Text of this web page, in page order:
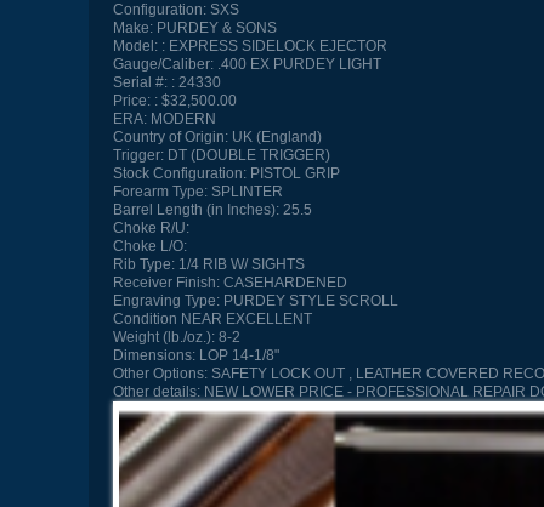
Configuration:SXS
Make:PURDEY & SONS
Model:
EXPRESS SIDELOCK EJECTOR
Gauge/Caliber:.400 EX PURDEY LIGHT
Serial #:
24330
Price:
$32,500.00
ERA:MODERN
Country of Origin:UK (England)
Trigger:DT (DOUBLE TRIGGER)
Stock Configuration:PISTOL GRIP
Forearm Type:SPLINTER
Barrel Length (in Inches):25.5
Choke R/U:
Choke L/O:
Rib Type:1/4 RIB W/ SIGHTS
Receiver Finish:CASEHARDENED
Engraving Type:PURDEY STYLE SCROLL
Condition NEAR EXCELLENT
Weight (lb./oz.):8-2
Dimensions:LOP 14-1/8"
Other Options:SAFETY LOCK OUT , LEATHER COVERED
Other details:NEW LOWER PRICE - PROFESSIONAL REPAIR